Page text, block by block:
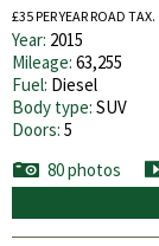
£35 PER YEAR ROAD TAX.
Year: 2015
Mileage: 63,255
Fuel: Diesel
Body type: SUV
Doors: 5
80 photos